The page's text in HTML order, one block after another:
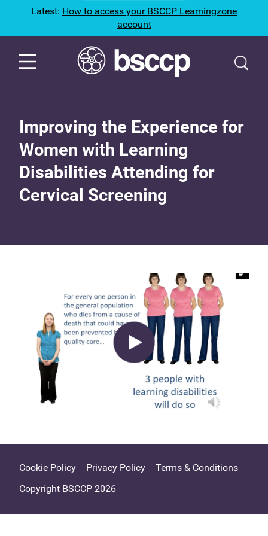
Latest: How to access your BSCCP Learningzone
account
Improving the Experience for
Women with Learning
Disabilities Attending for
Cervical Screening
Cookie Policy Privacy Policy
Terms & Conditions
Copyright BSCCP 2026